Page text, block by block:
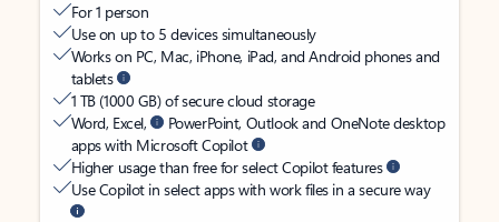
For 1 person
Use on up to 5 devices simultaneously
Works on PC, Mac, iPhone, iPad, and Android phones and
tablets
1 TB (1000 GB) of secure cloud storage
Word, Excel,
PowerPoint, Outlook and OneNote desktop
apps with Microsoft Copilot
Higher usage than free for select Copilot features
Use Copilot in select apps with work files in a secure way